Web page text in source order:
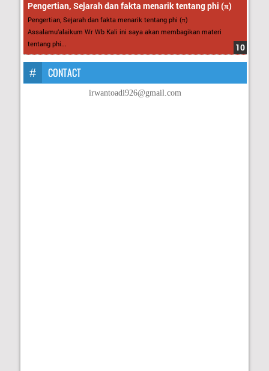
Pengertian, Sejarah dan fakta menarik tentang phi (π)
Pengertian, Sejarah dan fakta menarik tentang phi (π)
Assalamu’alaikum Wr Wb Kali ini saya akan membagikan materi
tentang phi...
CONTACT
irwantoadi926@gmail.com